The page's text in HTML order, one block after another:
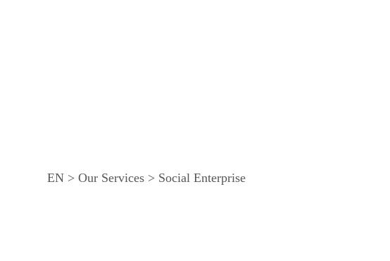
EN> Our Services> Social Enterprise